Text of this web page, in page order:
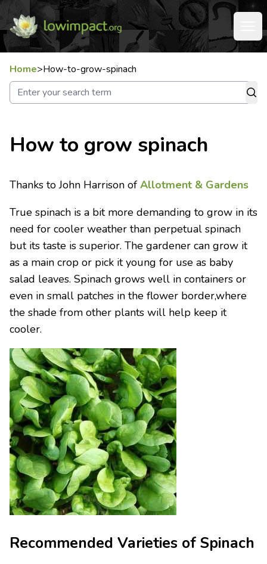
Home>How-to-grow-spinach
How to grow spinach
Thanks to John Harrison of Allotment & Gardens
True spinach is a bit more demanding to grow in its
need for cooler weather than perpetual spinach
but its taste is superior. The gardener can grow it
as a main crop or pick it young for use as baby
salad leaves. Spinach grows well in containers or
even in small patches in the flower border,where
the shade from other plants will help keep it
cooler.
Recommended Varieties of Spinach